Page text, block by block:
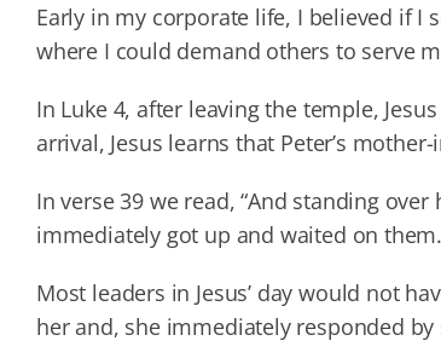
Early in my corporate life, I believed if I
where I could demand others to serve
In Luke 4, after leaving the temple,
arrival, Jesus learns that Peter’s
In verse 39 we read, “And standing
immediately got up and waited on
Most leaders in Jesus’ day would not
her and, she immediately responded